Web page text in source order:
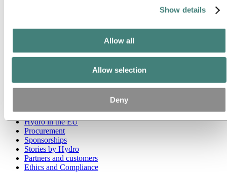
Show details
Allow all
Allow selection
Deny
This is Hydro
Our strategy
Hydro locations worldwide
Company history
Publications
Hydro in the EU
Procurement
Sponsorships
Stories by Hydro
Partners and customers
Ethics and Compliance